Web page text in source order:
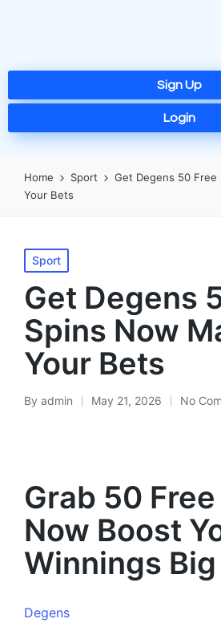
Sign Up
Login
Home Sport
Get Degens 50 Free
Your Bets
Sport
Get Degens
Spins Now
Your Bets
By admin May 21, 2026 No
Grab 50
Now Boost
Winnings
Degens